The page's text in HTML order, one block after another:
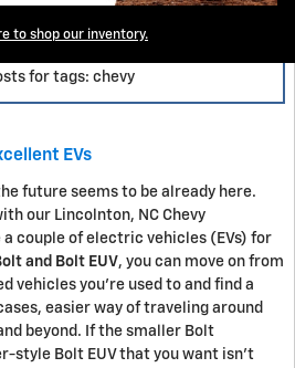
to shop our inventory.
for tags: chevy
EVs
future seems to be already here.
our Lincolnton, NC Chevy
couple of electric vehicles (EVs) for
and Bolt EUV, you can move on from
vehicles you're used to and find a
easier way of traveling around
beyond. If the smaller Bolt
style Bolt EUV that you want isn't